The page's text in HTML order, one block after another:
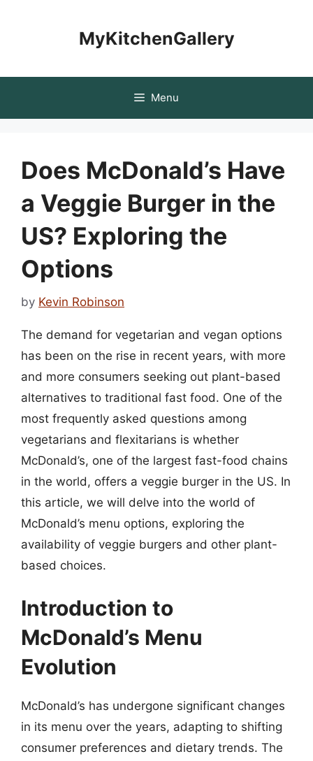
MyKitchenGallery
Menu
Does McDonald’s Have
a Veggie Burger in the
US? Exploring the
Options
by Kevin Robinson
The demand for vegetarian and vegan options
has been on the rise in recent years, with more
and more consumers seeking out plant-based
alternatives to traditional fast food. One of the
most frequently asked questions among
vegetarians and flexitarians is whether
McDonald’s, one of the largest fast-food chains
in the world, offers a veggie burger in the US. In
this article, we will delve into the world of
McDonald’s menu options, exploring the
availability of veggie burgers and other plant-
based choices.
Introduction to
McDonald’s Menu
Evolution
McDonald’s has undergone significant changes
in its menu over the years, adapting to shifting
consumer preferences and dietary trends. The